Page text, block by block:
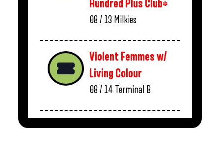
Hundred Plus Club*
08 / 13 Milkies
Violent Femmes w/
Living Colour
08 / 14 Terminal B